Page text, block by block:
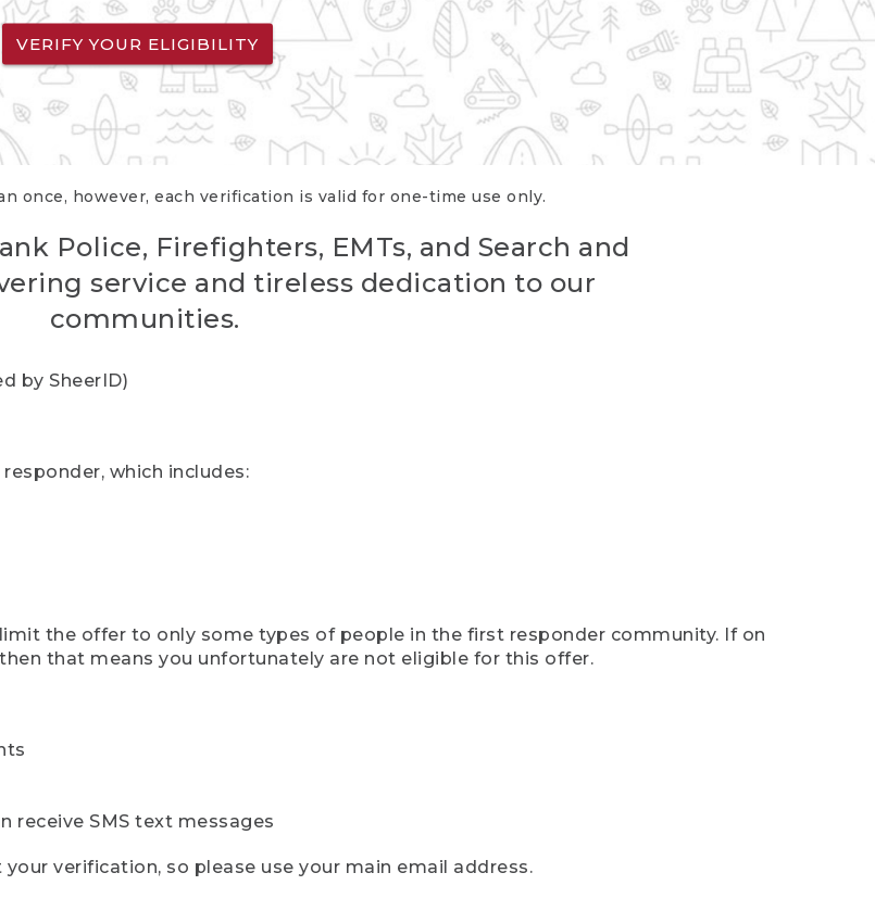
VERIFY YOUR ELIGIBILITY
once, however, each verification is valid for one-time use only.
Police, Firefighters, EMTs, and Search and
service and tireless dedication to our
communities.
by SheerID)
which includes:
the offer to only some types of people in the first responder community. If on
that means you unfortunately are not eligible for this offer.
receive SMS text messages
verification, so please use your main email address.